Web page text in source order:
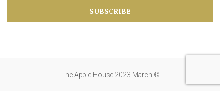
d
SUBSCRIBE
The Apple House 2023 March ©